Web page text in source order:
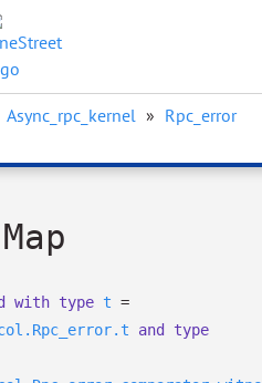
Async_rpc_kernel » Rpc_error
with type t =
and
type